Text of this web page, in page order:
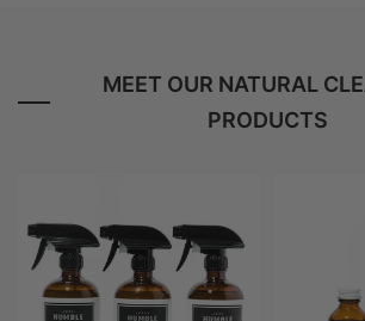
MEET OUR NATURAL
PRODUCTS